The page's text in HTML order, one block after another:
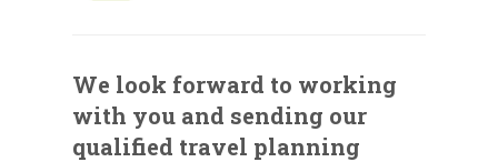
We look forward to working
with you and sending our
qualified travel planning